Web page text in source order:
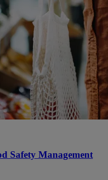
Safety Management